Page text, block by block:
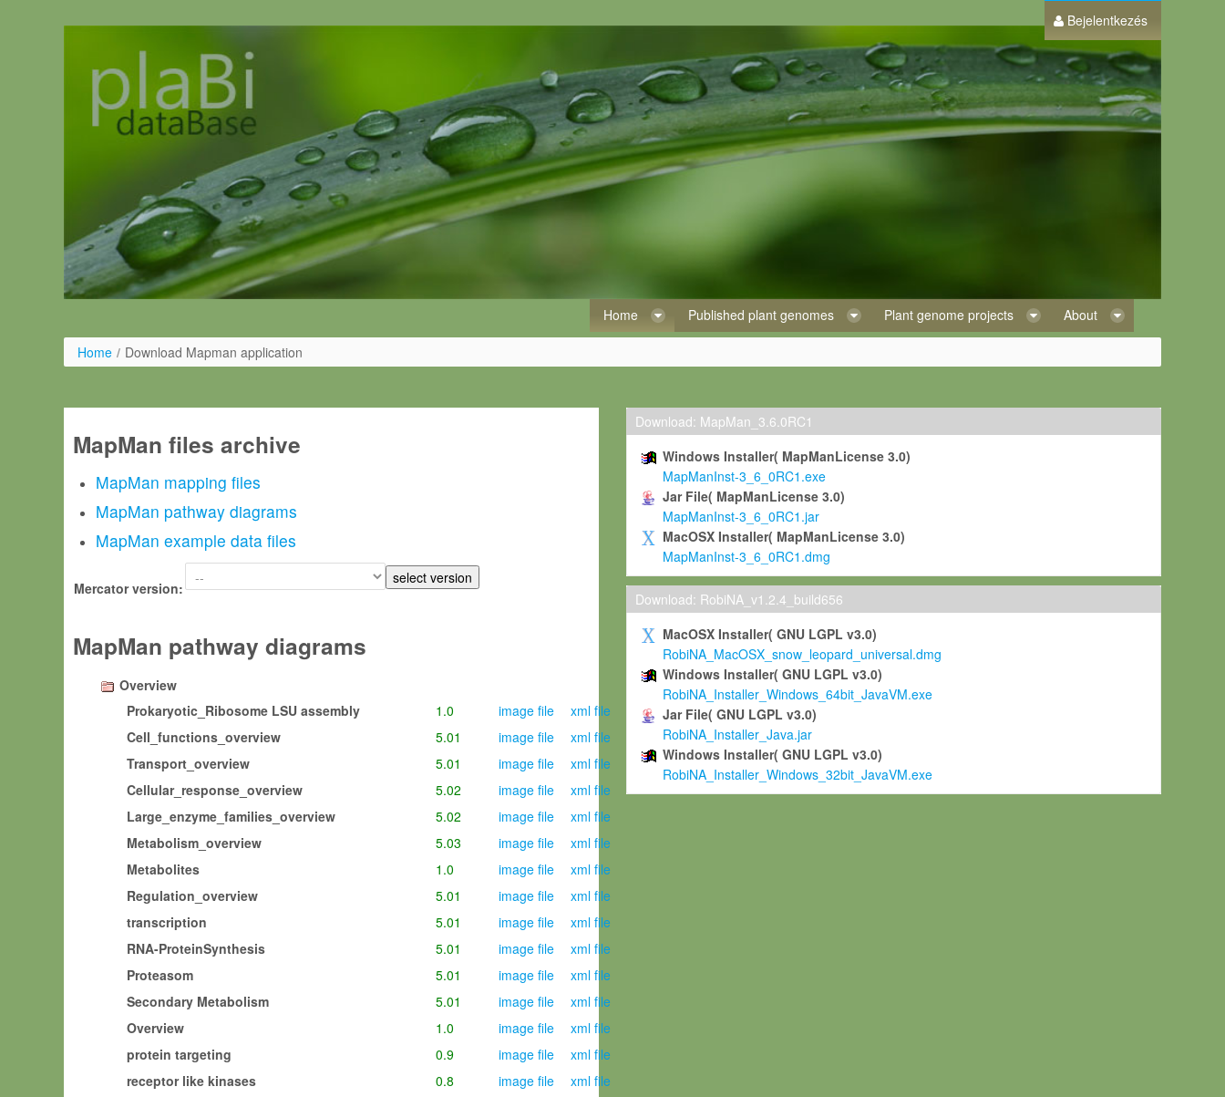
Bejelentkezés
Home Published plant genomes Plant genome projects About
Home / Download Mapman application
MapMan files archive
MapMan mapping files
MapMan pathway diagrams
MapMan example data files
Mercator version:
MapMan pathway diagrams
Overview
Prokaryotic_Ribosome LSU assembly
1.0 image file
xml file
Cell_functions_overview
5.01 image file
xml file
Transport_overview
5.01 image file
xml file
Cellular_response_overview
5.02 image file
xml file
Large_enzyme_families_overview
5.02 image file
xml file
Metabolism_overview
5.03 image file
xml file
Metabolites
1.0 image file
xml file
Regulation_overview
5.01 image file
xml file
transcription
5.01 image file
xml file
RNA-ProteinSynthesis
5.01 image file
xml file
Proteasom
5.01 image file
xml file
Secondary Metabolism
5.01 image file
xml file
Overview
1.0 image file
xml file
protein targeting
0.9 image file
xml file
receptor like kinases
0.8 image file
xml file
Download: MapMan_3.6.0RC1
Windows Installer( MapManLicense 3.0)
MapManInst-3_6_0RC1.exe
Jar File( MapManLicense 3.0)
MapManInst-3_6_0RC1.jar
MacOSX Installer( MapManLicense 3.0)
MapManInst-3_6_0RC1.dmg
Download: RobiNA_v1.2.4_build656
MacOSX Installer( GNU LGPL v3.0)
RobiNA_MacOSX_snow_leopard_universal.dmg
Windows Installer( GNU LGPL v3.0)
RobiNA_Installer_Windows_64bit_JavaVM.exe
Jar File( GNU LGPL v3.0)
RobiNA_Installer_Java.jar
Windows Installer( GNU LGPL v3.0)
RobiNA_Installer_Windows_32bit_JavaVM.exe